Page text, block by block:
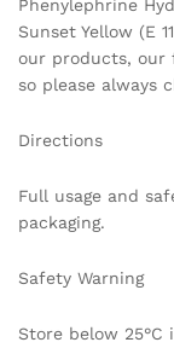
Phenylephrine
Sunset Yellow (E
our products, our
so please always
Directions
Full usage and
packaging.
Safety Warning
Store below 25°C